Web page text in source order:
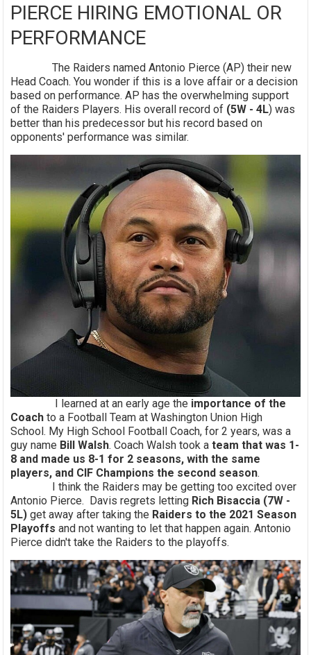
PIERCE HIRING EMOTIONAL OR
PERFORMANCE
The Raiders named Antonio Pierce (AP) their new
Head Coach. You wonder if this is a love affair or a decision
based on performance. AP has the overwhelming support
of the Raiders Players. His overall record of (5W - 4L) was
better than his predecessor but his record based on
opponents' performance was similar.
I learned at an early age the importance of the
Coach to a Football Team at Washington Union High
School. My High School Football Coach, for 2 years, was a
guy name Bill Walsh. Coach Walsh took ateam that was 1-
8 and made us 8-1 for 2 seasons, with the same
players, and CIF Champions the second season.
I think the Raiders may be getting too excited over
Antonio Pierce. Davis regrets letting Rich Bisaccia (7W -
5L) get away after taking the Raiders to the 2021 Season
Playoffs and not wanting to let that happen again. Antonio
Pierce didn't take the Raiders to the playoffs.